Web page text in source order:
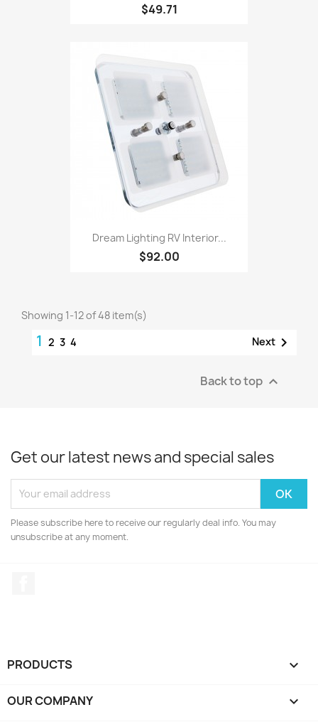
$49.71
Dream Lighting RV Interior...
$92.00
Showing 1-12 of 48 item(s)
1 2 3 4 Next 
Back to top 
Get our latest news and special sales
Please subscribe here to receive our regularly deal info. You may
unsubscribe at any moment.
PRODUCTS 
OUR COMPANY 